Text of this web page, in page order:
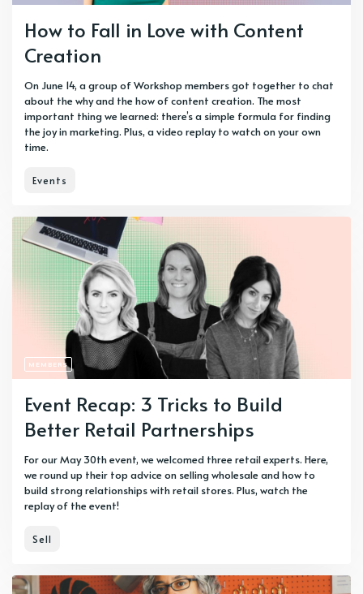
How to Fall in Love with Content
Creation
On June 14, a group of Workshop members got together to chat
about the why and the how of content creation. The most
important thing we learned: there’s a simple formula for finding
the joy in marketing. Plus, a video replay to watch on your own
time.
Events
MEMBERS
Event Recap: 3 Tricks to Build
Better Retail Partnerships
For our May 30th event, we welcomed three retail experts. Here,
we round up their top advice on selling wholesale and how to
build strong relationships with retail stores. Plus, watch the
replay of the event!
Sell